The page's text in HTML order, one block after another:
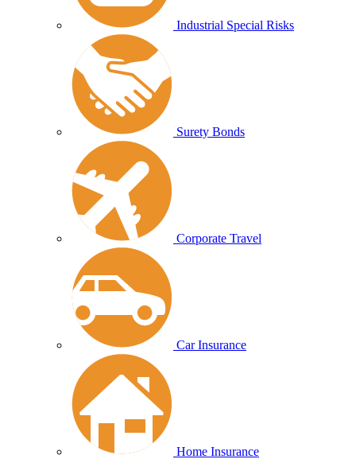
Industrial Special Risks
Surety Bonds
Corporate Travel
Car Insurance
Home Insurance